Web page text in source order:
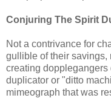
Conjuring The Spirit
Not a contrivance for
gullible of their savings,
creating
duplicator or "ditto
mimeograph that was